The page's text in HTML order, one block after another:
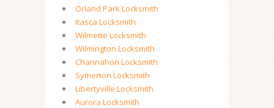
Orland Park Locksmith
Itasca Locksmith
Wilmette Locksmith
Wilmington Locksmith
Channahon Locksmith
Symerton Locksmith
Libertyville Locksmith
Aurora Locksmith